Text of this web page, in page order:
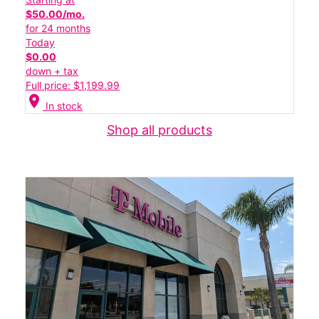
$50.00/mo.
for 24 months
Today
$0.00
down + tax
Full price: $1,199.99
location_on In stock
Shop all products